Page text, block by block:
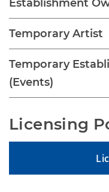
Establishment
Temporary Artist
Temporary
(Events)
Licensing